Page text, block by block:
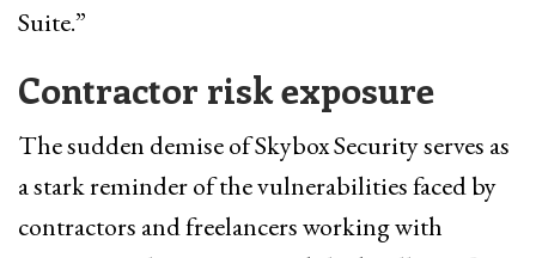
Suite.”
Contractor risk exposure
The sudden demise of Skybox Security serves as
a stark reminder of the vulnerabilities faced by
contractors and freelancers working with